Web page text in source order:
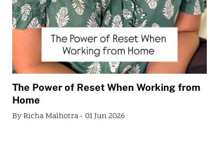
The Power of Reset When Working from
Home
By Richa Malhotra - 01 Jun 2026